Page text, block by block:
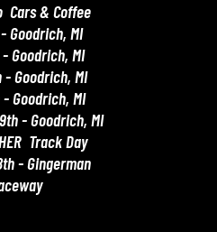
Cars & Coffee
Goodrich, MI
Goodrich, MI
Goodrich, MI
Goodrich, MI
- Goodrich, MI
Track Day
- Gingerman